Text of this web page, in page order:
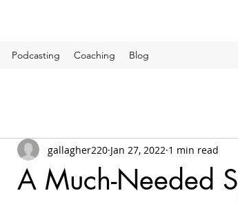
Podcasting Coaching Blog
A Much-Needed
gallagher220 Jan 27, 2022 1 min read